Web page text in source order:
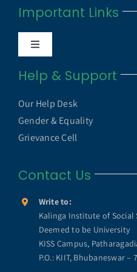
Anti Ragging Cell
NIRF
Annual Reports
KISS Humanitarian Award
KISS Lifetime Achievement
Important Links
Toggle
UGC UAMP
UGC e-Samadhan Portal
SWAYAM
SWAYAM PRABHA
Help & Support
Our Help Desk
Gender & Equality
Grievance Cell
Contact Us
Write to:
Kalinga Institute of Social
Deemed to be University
KISS Campus,
P.O.: KIIT, Bhubaneswar –